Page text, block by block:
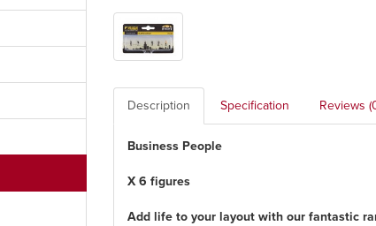
Description Specification Reviews
Business People
X 6 figures
Add life to your layout with our fantastic